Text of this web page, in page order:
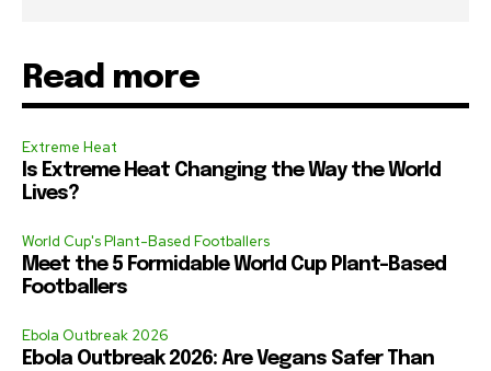
Read more
Extreme Heat
Is Extreme Heat Changing the Way the World
Lives?
World Cup's Plant-Based Footballers
Meet the 5 Formidable World Cup Plant-Based
Footballers
Ebola Outbreak 2026
Ebola Outbreak 2026: Are Vegans Safer Than